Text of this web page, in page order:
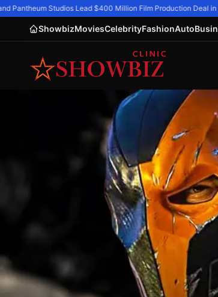
Pantheum Studios Lead $400 Million Film Production Deal in
ShowbizMoviesCelebrityFashionAuto